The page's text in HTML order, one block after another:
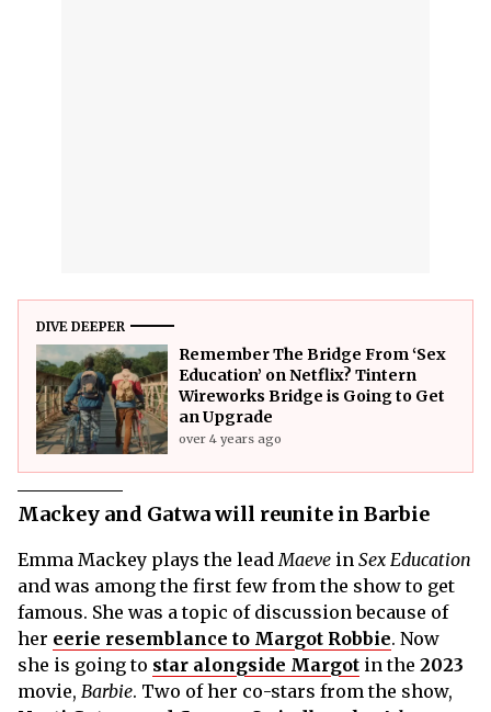
DIVE DEEPER
Remember The Bridge From ‘Sex
Education’ on Netflix? Tintern
Wireworks Bridge is Going to Get
an Upgrade
over 4 years ago
Mackey and Gatwa will reunite in Barbie
Emma Mackey plays the leadMaeve in Sex Education
and was among the first few from the show to get
famous. She was a topic of discussion because of
her eerie resemblance to Margot Robbie. Now
she is going to star alongside Margot in the 2023
movie, Barbie. Two of her co-stars from the show,